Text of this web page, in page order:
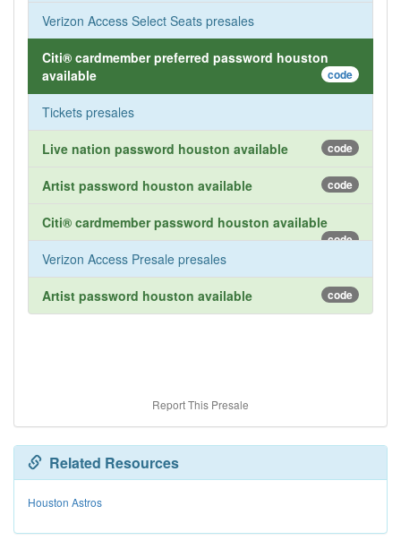
Verizon Access Select Seats presales
Citi® cardmember preferred password houston
available
code
Tickets presales
Live nation password houston available code
Artist password houston available code
Citi® cardmember password houston available
code
Verizon Access Presale presales
Artist password houston available code
Report This Presale
Related Resources
Houston Astros